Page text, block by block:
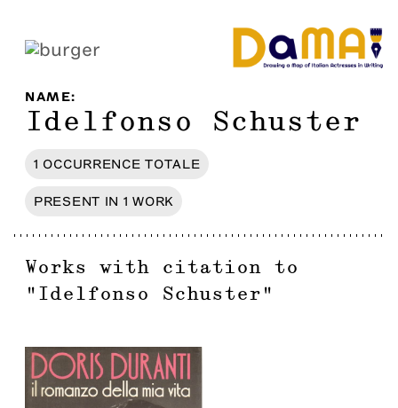
NAME:
Idelfonso Schuster
1 OCCURRENCE TOTALE
PRESENT IN 1 WORK
Works with citation to
" Idelfonso Schuster "